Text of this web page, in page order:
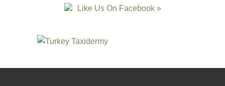
Like Us On Facebook »